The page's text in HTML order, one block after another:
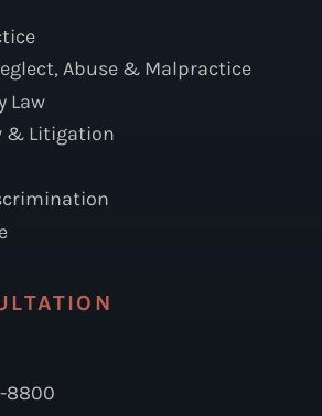
Abuse & Malpractice
Law
& Litigation
8800